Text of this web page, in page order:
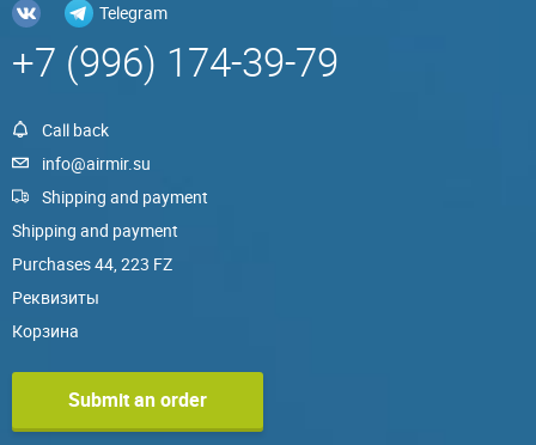
Telegram
+7 (996) 174-39-79
Call back
info@airmir.su
Shipping and payment
Shipping and payment
Purchases 44, 223 FZ
Реквизиты
Корзина
Submit an order